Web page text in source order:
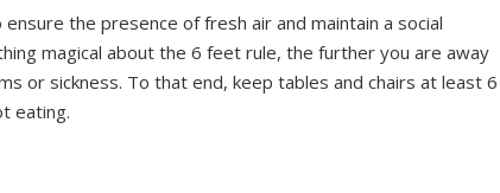
the presence of fresh air and maintain a social
magical about the 6 feet rule, the further you are away
or sickness. To that end, keep tables and chairs at least 6
eating.